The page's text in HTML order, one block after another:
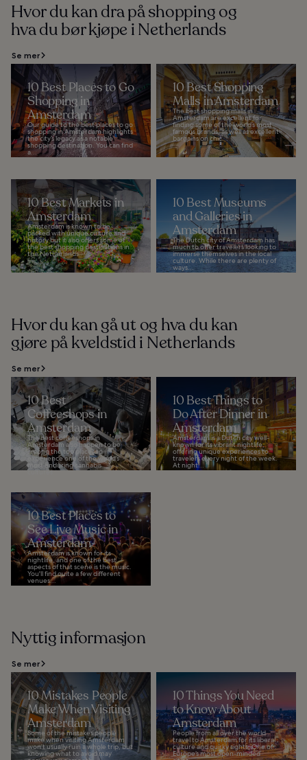
Hvor du kan dra på shopping og
hva du bør kjøpe i Netherlands
Se mer
10 Best Places to Go
Shopping in
Amsterdam
Our guide to the best places to go
shopping in Amsterdam highlights
the city’s legacy as a notable
shopping destination. You can find
a...
10 Best Shopping
Malls in Amsterdam
The best shopping malls in
Amsterdam are excellent for
finding some of the world’s most
famous brands, as well as excellent
bargains on chic...
10 Best Markets in
Amsterdam
Amsterdam is known to be
packed with unique culture and
history but it also offers some of
the best shopping destinations in
the Netherlands...
10 Best Museums
and Galleries in
Amsterdam
The Dutch city of Amsterdam has
much to offer travelers looking to
immerse themselves in the local
culture. While there are plenty of
ways...
Hvor du kan gå ut og hva du kan
gjøre på kveldstid i Netherlands
Se mer
10 Best
Coffeeshops in
Amsterdam
The best coffeeshops in
Amsterdam also happen to be
among the top places to
experience one of the world’s
most enduring cannabis
cultures...
10 Best Things to
Do After Dinner in
Amsterdam
Amsterdam is a Dutch city well-
known for its vibrant nightlife,
offering unique experiences to
travelers every night of the week.
At night...
10 Best Places to
See Live Music in
Amsterdam
Amsterdam is known for its
nightlife, and one of the best
aspects of that scene is the music.
You'll find quite a few different
venues...
Nyttig informasjon
Se mer
10 Mistakes People
Make When Visiting
Amsterdam
Some of the mistakes people
make when visiting Amsterdam
won’t usually ruin a whole trip, but
knowing what to avoid may
10 Things You Need
to Know About
Amsterdam
People from all over the world
travel to Amsterdam for its liberal
culture and quirky sights. One of
Europe’s most open-minded